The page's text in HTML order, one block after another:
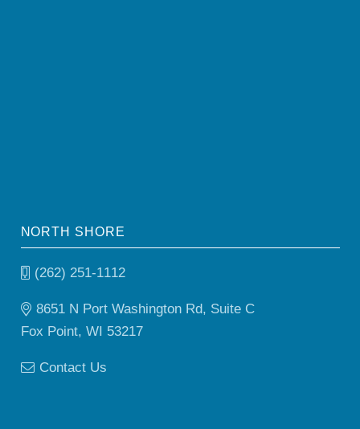
NORTH SHORE
(262) 251-1112
8651 N Port Washington Rd, Suite C
Fox Point, WI 53217
Contact Us